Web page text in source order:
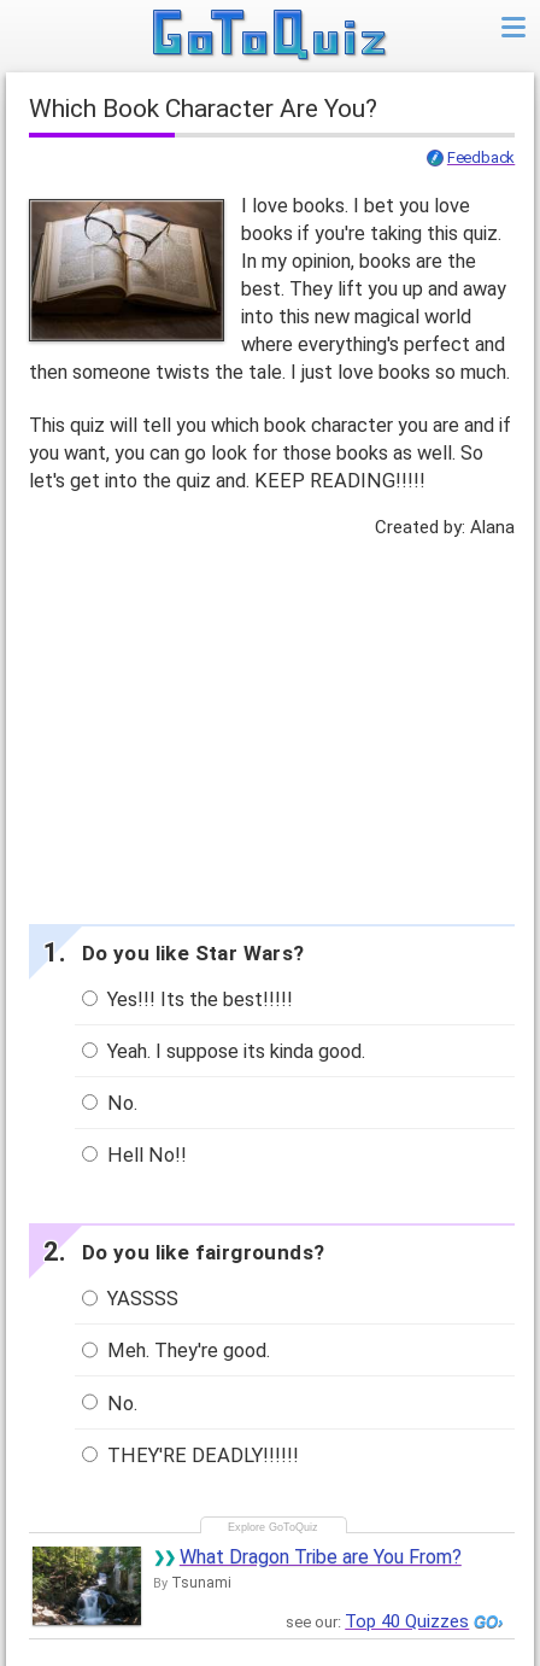
Which Book Character Are You?
Feedback
I love books. I bet you love
books if you're taking this quiz.
In my opinion, books are the
best. They lift you up and away
into this new magical world
where everything's perfect and
then someone twists the tale. I just love books so much.
This quiz will tell you which book character you are and if
you want, you can go look for those books as well. So
let's get into the quiz and. KEEP READING!!!!!
Created by: Alana
Do you like Star Wars?
Yes!!! Its the best!!!!!
Yeah. I suppose its kinda good.
No.
Hell No!!
Do you like fairgrounds?
YASSSS
Meh. They're good.
No.
THEY'RE DEADLY!!!!!!
What Dragon Tribe are You From?
By Tsunami
see our: Top 40 Quizzes